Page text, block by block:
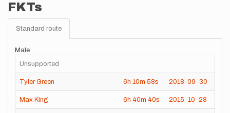
FKTs
Standard route
Male
Unsupported
Tyler Green 6h 10m 58s 2018-09-30
Max King 6h 40m 40s 2015-10-28